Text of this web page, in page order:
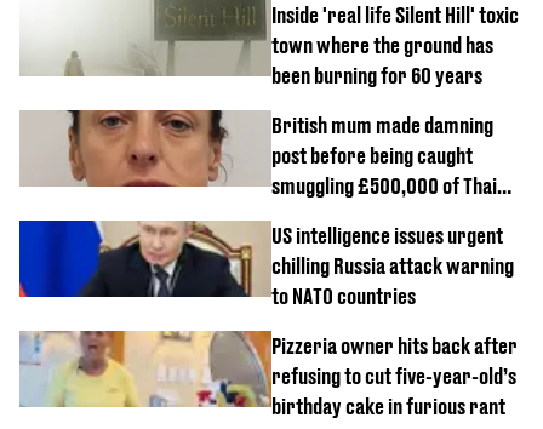
Inside 'real life Silent Hill' toxic
town where the ground has
been burning for 60 years
British mum made damning
post before being caught
smuggling £500,000 of Thai
US intelligence issues urgent
chilling Russia attack warning
to NATO countries
Pizzeria owner hits back after
refusing to cut five-year-old’s
birthday cake in furious rant